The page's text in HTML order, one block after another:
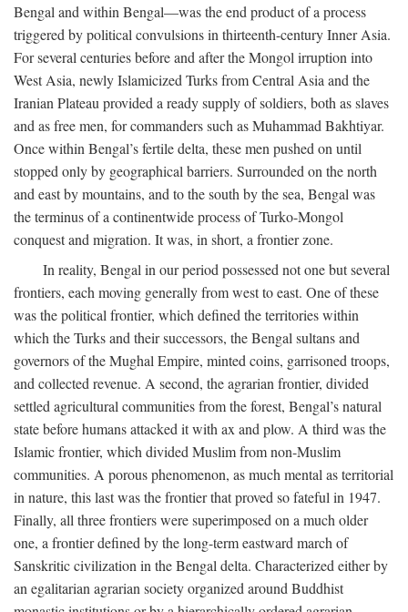
Bengal and within Bengal—was the end product of a process
triggered by political convulsions in thirteenth-century Inner Asia.
For several centuries before and after the Mongol irruption into
West Asia, newly Islamicized Turks from Central Asia and the
Iranian Plateau provided a ready supply of soldiers, both as slaves
and as free men, for commanders such as Muhammad Bakhtiyar.
Once within Bengal’s fertile delta, these men pushed on until
stopped only by geographical barriers. Surrounded on the north
and east by mountains, and to the south by the sea, Bengal was
the terminus of a continentwide process of Turko-Mongol
conquest and migration. It was, in short, a frontier zone.
In reality, Bengal in our period possessed not one but several
frontiers, each moving generally from west to east. One of these
was the political frontier, which defined the territories within
which the Turks and their successors, the Bengal sultans and
governors of the Mughal Empire, minted coins, garrisoned troops,
and collected revenue. A second, the agrarian frontier, divided
settled agricultural communities from the forest, Bengal’s natural
state before humans attacked it with ax and plow. A third was the
Islamic frontier, which divided Muslim from non-Muslim
communities. A porous phenomenon, as much mental as territorial
in nature, this last was the frontier that proved so fateful in 1947.
Finally, all three frontiers were superimposed on a much older
one, a frontier defined by the long-term eastward march of
Sanskritic civilization in the Bengal delta. Characterized either by
an egalitarian agrarian society organized around Buddhist